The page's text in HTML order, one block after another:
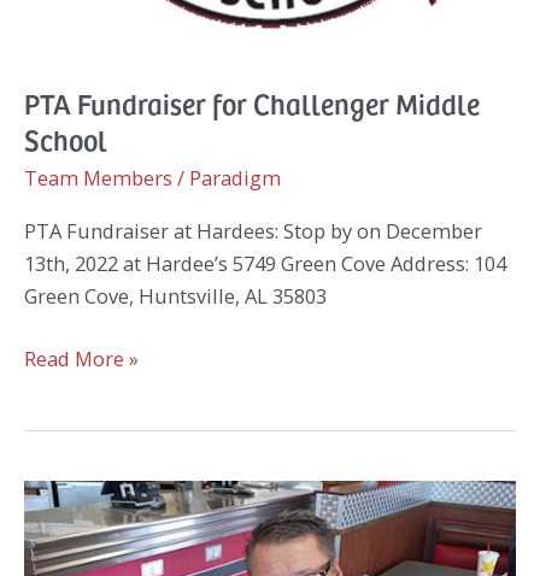
PTA Fundraiser for Challenger Middle
School
Team Members / Paradigm
PTA Fundraiser at Hardees: Stop by on December
13th, 2022 at Hardee’s 5749 Green Cove Address: 104
Green Cove, Huntsville, AL 35803
PTA
Middle
School
Read More »